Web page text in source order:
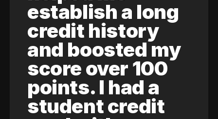
establish a long
credit history
and boosted my
score over 100
points. I had a
student credit